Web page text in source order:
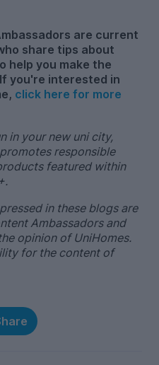
are current
share tips about
help you make the
you're interested in
click here for more
in your new uni city,
responsible
featured within
in these blogs are
Ambassadors and
opinion of UniHomes.
for the content of